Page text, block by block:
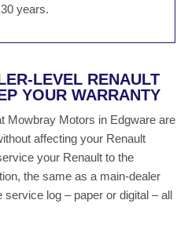
years.
LEVEL RENAULT
YOUR WARRANTY
Mowbray Motors in Edgware are
affecting your Renault
your Renault to the
the same as a main-dealer
log – paper or digital – all